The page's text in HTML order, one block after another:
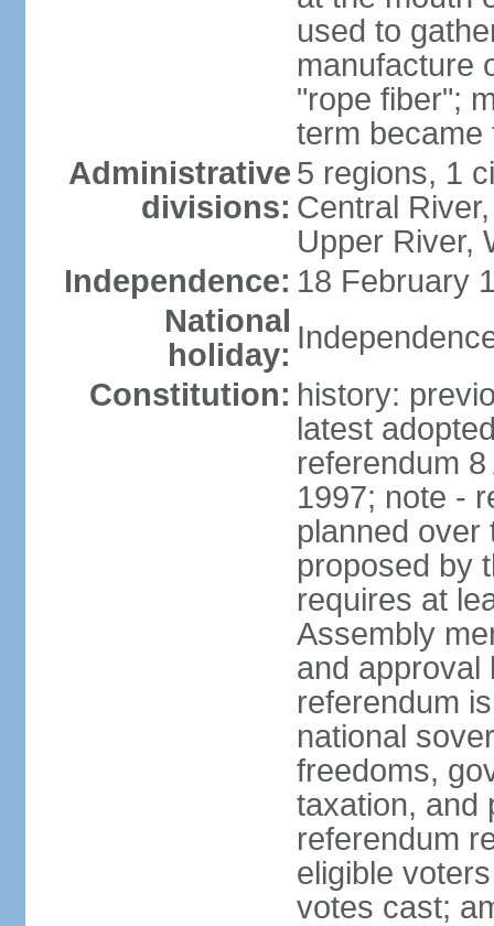
used to
manufacture
"rope fiber";
term became
Administrative
divisions:
5 regions, 1
Central
Upper River,
Independence: 18 February
National
holiday:
Constitution: history:
latest
referendum
1997; note -
planned over
proposed by
requires at
Assembly
and approval
referendum
national
freedoms,
taxation, and
referendum
eligible
votes cast;